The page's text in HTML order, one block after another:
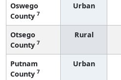
Oswego
County 7
Urban
Otsego
County 7
Rural
Putnam
County 7
Urban